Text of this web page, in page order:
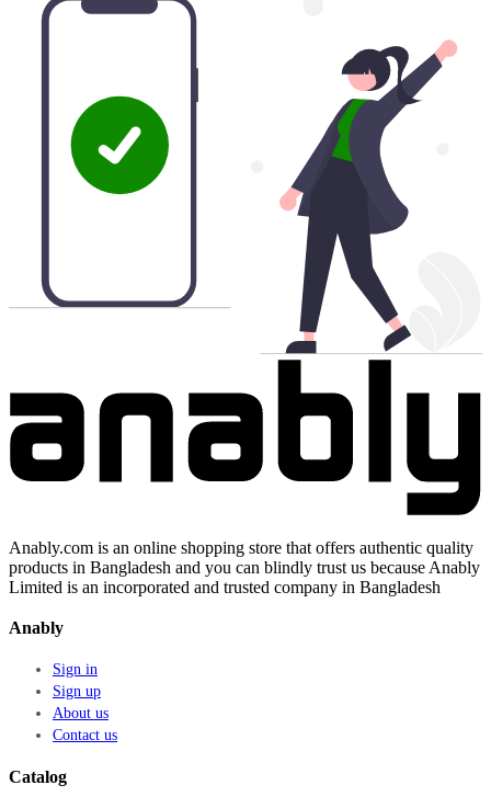
Anably.com is an online shopping store that offers authentic quality
products in Bangladesh and you can blindly trust us because Anably
Limited is an incorporated and trusted company in Bangladesh
Anably
Sign in
Sign up
About us
Contact us
Catalog